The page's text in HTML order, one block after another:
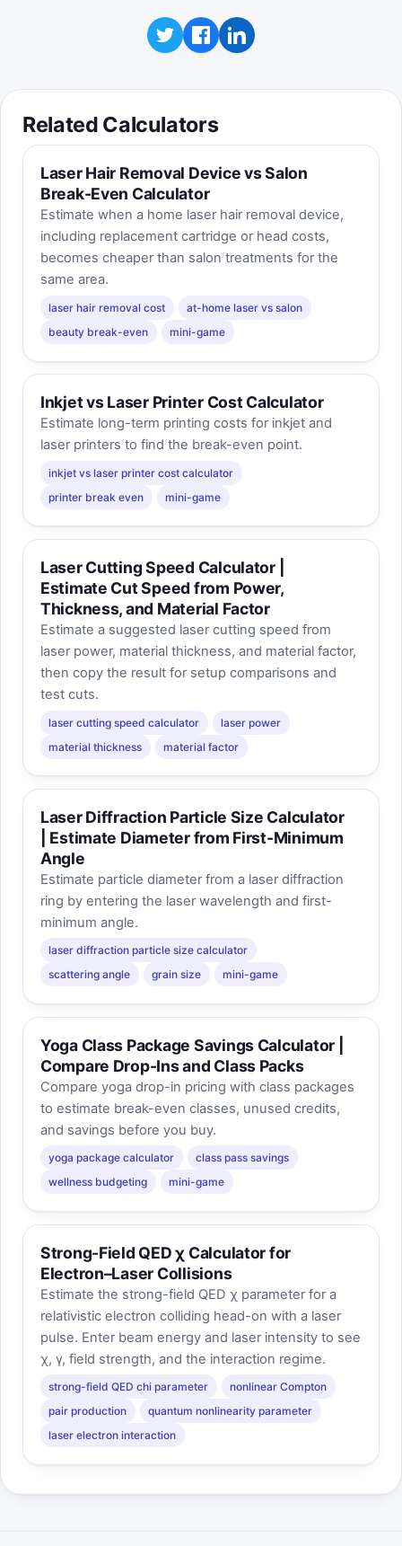
Related Calculators
Laser Hair Removal Device vs Salon
Break-Even Calculator
Estimate when a home laser hair removal device,
including replacement cartridge or head costs,
becomes cheaper than salon treatments for the
same area.
laser hair removal cost
at-home laser vs salon
beauty break-even
mini-game
Inkjet vs Laser Printer Cost Calculator
Estimate long-term printing costs for inkjet and
laser printers to find the break-even point.
inkjet vs laser printer cost calculator
printer break even
mini-game
Laser Cutting Speed Calculator |
Estimate Cut Speed from Power,
Thickness, and Material Factor
Estimate a suggested laser cutting speed from
laser power, material thickness, and material factor,
then copy the result for setup comparisons and
test cuts.
laser cutting speed calculator
laser power
material thickness
material factor
Laser Diffraction Particle Size Calculator
| Estimate Diameter from First-Minimum
Angle
Estimate particle diameter from a laser diffraction
ring by entering the laser wavelength and first-
minimum angle.
laser diffraction particle size calculator
scattering angle
grain size mini-game
Yoga Class Package Savings Calculator |
Compare Drop-Ins and Class Packs
Compare yoga drop-in pricing with class packages
to estimate break-even classes, unused credits,
and savings before you buy.
yoga package calculator
class pass savings
wellness budgeting
mini-game
Strong-Field QED χ Calculator for
Electron–Laser Collisions
Estimate the strong-field QED χ parameter for a
relativistic electron colliding head-on with a laser
pulse. Enter beam energy and laser intensity to see
χ, γ, field strength, and the interaction regime.
strong-field QED chi parameter
nonlinear Compton
pair production
quantum nonlinearity parameter
laser electron interaction